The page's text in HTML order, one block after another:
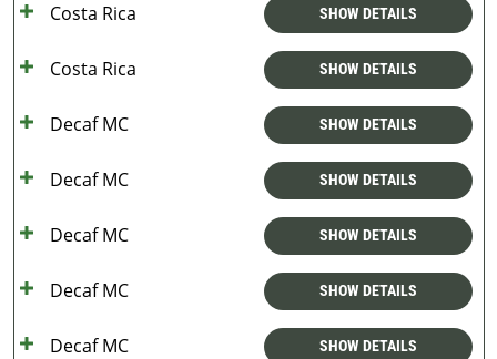
Costa Rica SHOW DETAILS
Costa Rica SHOW DETAILS
Decaf MC SHOW DETAILS
Decaf MC SHOW DETAILS
Decaf MC SHOW DETAILS
Decaf MC SHOW DETAILS
Decaf MC SHOW DETAILS